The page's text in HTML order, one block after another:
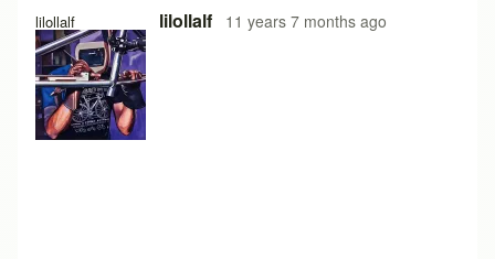
lilollalf lilollalf 11 years 7 months ago